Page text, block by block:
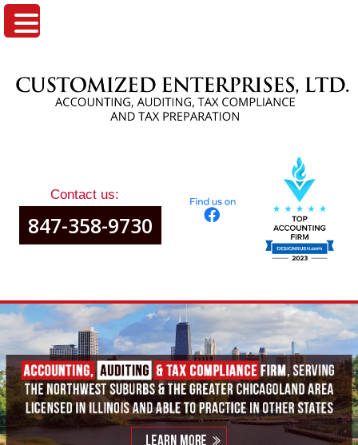
Contact us:
847-358-9730